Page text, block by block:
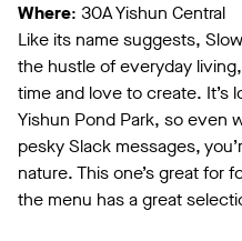
Where: 30A Yishun Central
Like its name suggests,
the hustle of everyday
time and love to create. It’s
Yishun Pond Park, so even
pesky Slack messages,
nature. This one’s great for
the menu has a great